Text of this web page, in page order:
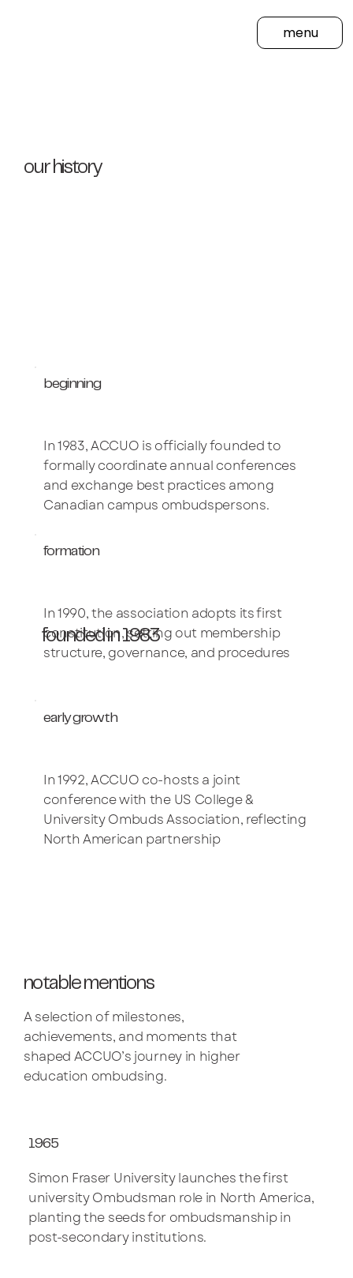
menu
founded in 1983
In 1983, ACCUO is officially founded to
formally coordinate annual conferences
and exchange best practices among
Canadian campus ombudspersons.
beginning
In 1990, the association adopts its first
constitution, setting out membership
structure, governance, and procedures
formation
In 1992, ACCUO co-hosts a joint
conference with the US College &
University Ombuds Association, reflecting
North American partnership
early growth
our history
notable mentions
A selection of milestones,
achievements, and moments that
shaped ACCUO’s journey in higher
education ombudsing.
1965
Simon Fraser University launches the first
university Ombudsman role in North America,
planting the seeds for ombudsmanship in
post-secondary institutions.